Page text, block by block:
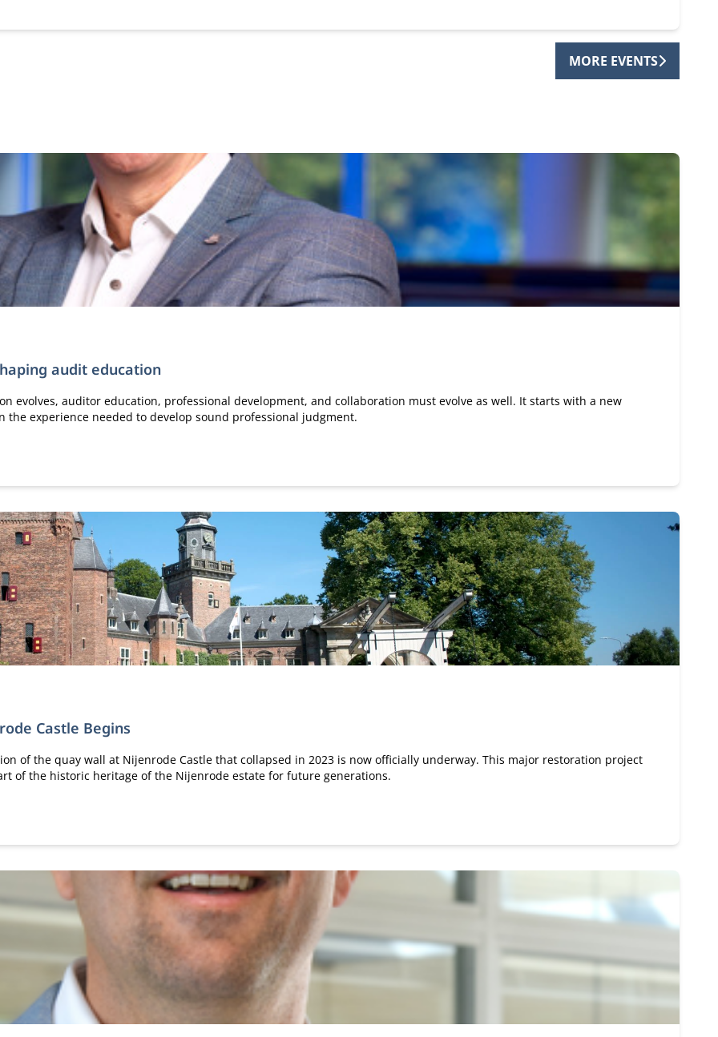
MORE EVENTS
audit education
evolves, auditor education, professional development, and collaboration must evolve as well. It starts with a new
experience needed to develop sound professional judgment.
Castle Begins
of the quay wall at Nijenrode Castle that collapsed in 2023 is now officially underway. This major restoration project
of the historic heritage of the Nijenrode estate for future generations.